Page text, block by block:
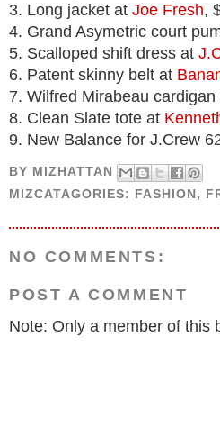
3. Long jacket at Joe Fresh,
4. Grand Asymetric court
5. Scalloped shift dress at
6. Patent skinny belt at
7. Wilfred Mirabeau cardigan
8. Clean Slate tote at
9. New Balance for J.Crew
BY MIZHATTAN
MIZCATAGORIES: FASHION,
NO COMMENTS:
POST A COMMENT
Note: Only a member of this